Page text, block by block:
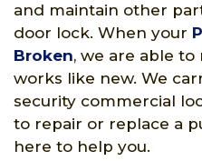
and maintain other
door lock. When your
Broken, we are able
works like new. We
security commercial
to repair or replace a
here to help you.